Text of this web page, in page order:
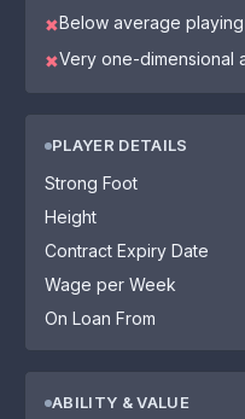
✖Below average
✖Very one-dimensional
PLAYER DETAILS
Strong Foot
Height
Contract Expiry Date
Wage per Week
On Loan From
ABILITY & VALUE